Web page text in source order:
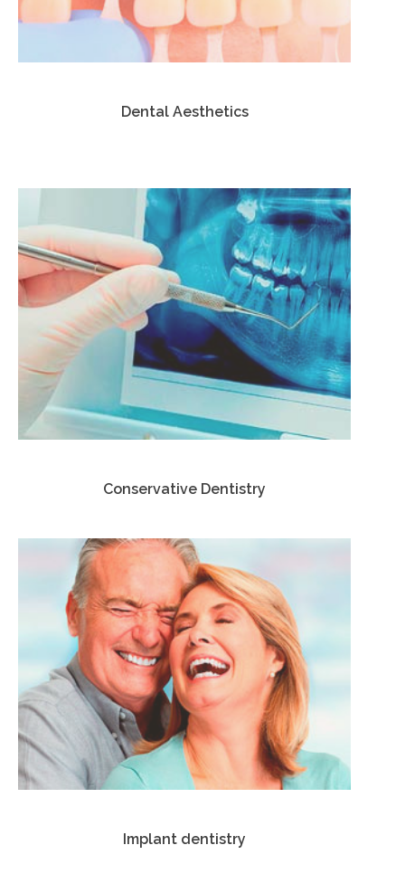
Dental Aesthetics
Conservative Dentistry
Implant dentistry